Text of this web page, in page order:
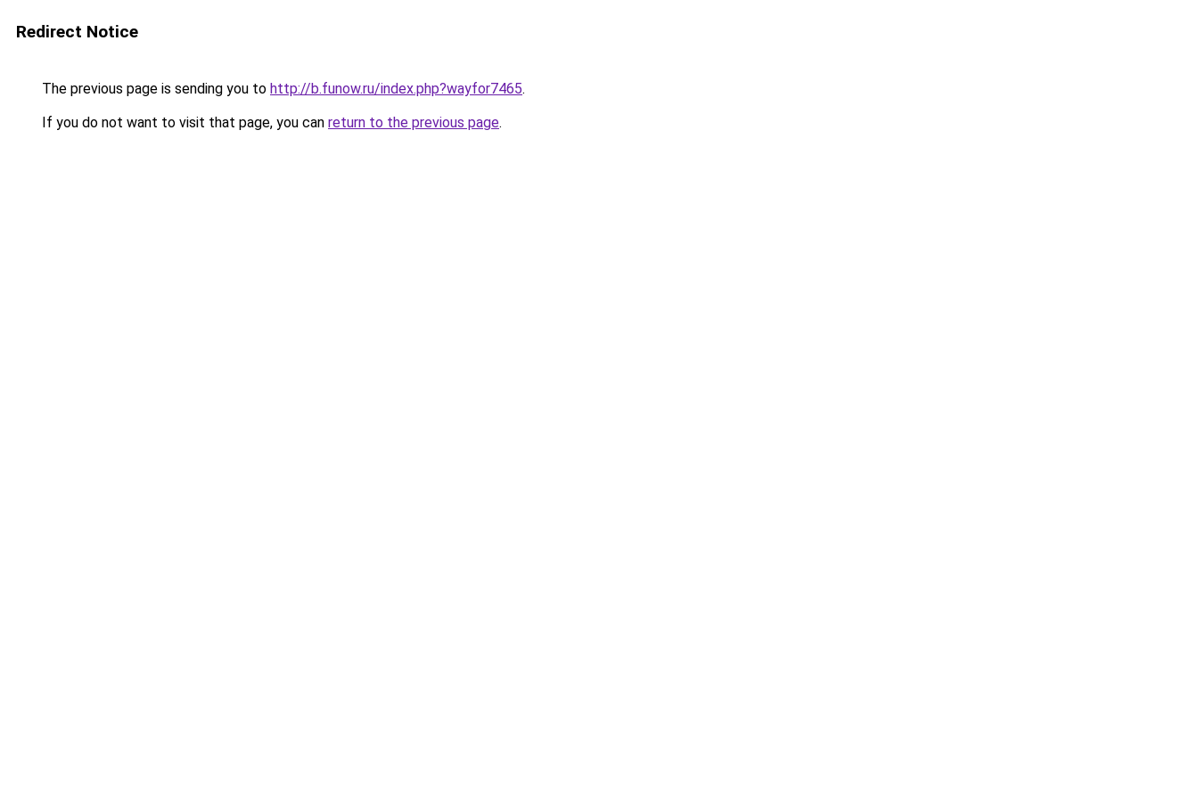
Redirect Notice
The previous page is sending you to http://b.funow.ru/index.php?wayfor7465.
If you do not want to visit that page, you can return to the previous page.